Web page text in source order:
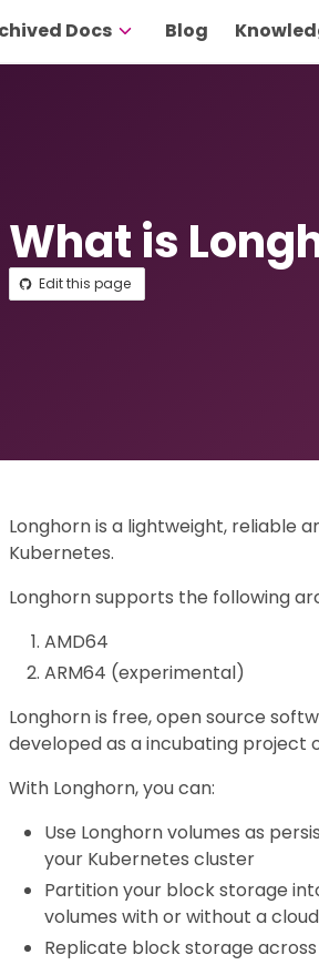
Docs Blog
What is
Edit this page
Longhorn is a lightweight, reliable
Kubernetes.
Longhorn supports the following
AMD64
ARM64 (experimental)
Longhorn is free, open source
developed as a incubating project
With Longhorn, you can:
Use Longhorn volumes as
your Kubernetes cluster
Partition your block storage
volumes with or without a
Replicate block storage